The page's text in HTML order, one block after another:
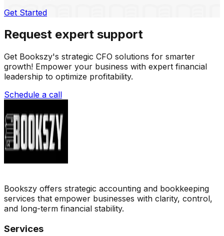
Get Started
Request expert support
Get Bookszy's strategic CFO solutions for smarter
growth! Empower your business with expert financial
leadership to optimize profitability.
Schedule a call
Bookszy offers strategic accounting and bookkeeping
services that empower businesses with clarity, control,
and long-term financial stability.
Services